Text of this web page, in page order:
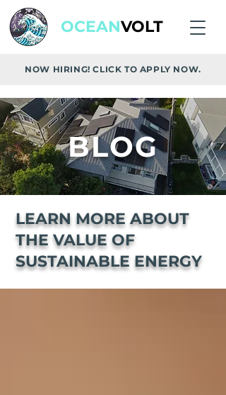
OCEANVOLT
NOW HIRING! CLICK TO APPLY NOW.
BLOG
LEARN MORE ABOUT
THE VALUE OF
SUSTAINABLE ENERGY